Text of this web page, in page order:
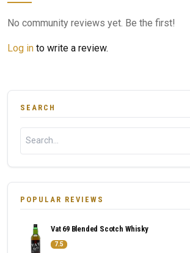
No community reviews yet. Be the first!
Log in to write a review.
SEARCH
POPULAR REVIEWS
Vat 69 Blended Scotch Whisky
7.5